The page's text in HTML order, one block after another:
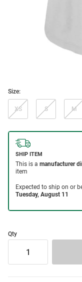
Size:
XS S M
Qty